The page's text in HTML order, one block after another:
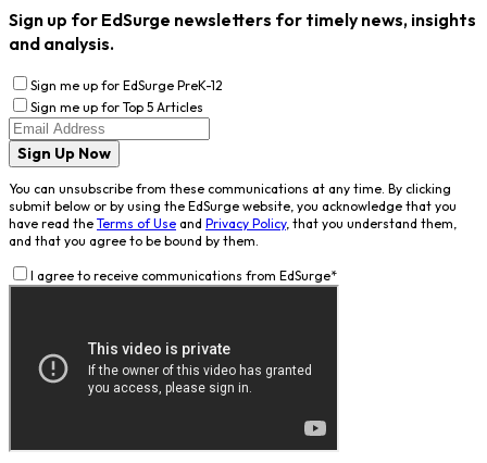
Sign up for EdSurge newsletters for timely news, insights
and analysis.
Sign me up for EdSurge PreK-12
Sign me up for Top 5 Articles
Sign Up Now
You can unsubscribe from these communications at any time. By clicking
submit below or by using the EdSurge website, you acknowledge that you
have read the Terms of Use and Privacy Policy, that you understand them,
and that you agree to be bound by them.
I agree to receive communications from EdSurge*